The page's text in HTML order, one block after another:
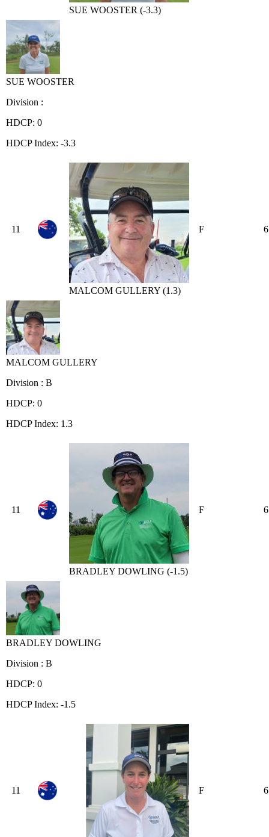
SUE WOOSTER (-3.3)
SUE WOOSTER
Division :
HDCP: 0
HDCP Index: -3.3
11
MALCOM GULLERY (1.3)
F 6
MALCOM GULLERY
Division : B
HDCP: 0
HDCP Index: 1.3
11
BRADLEY DOWLING (-1.5)
F 6
BRADLEY DOWLING
Division : B
HDCP: 0
HDCP Index: -1.5
11 F 6